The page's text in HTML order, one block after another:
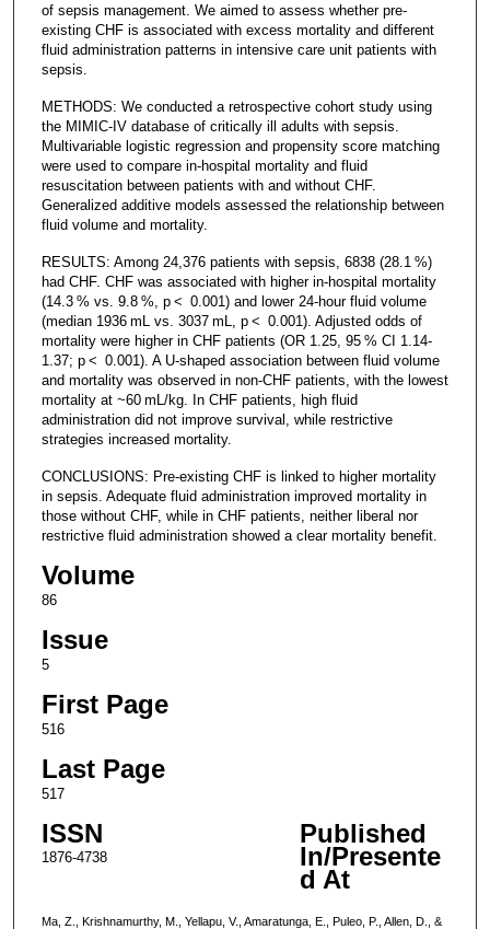
of sepsis management. We aimed to assess whether pre-
existing CHF is associated with excess mortality and different
fluid administration patterns in intensive care unit patients with
sepsis.
METHODS: We conducted a retrospective cohort study using
the MIMIC-IV database of critically ill adults with sepsis.
Multivariable logistic regression and propensity score matching
were used to compare in-hospital mortality and fluid
resuscitation between patients with and without CHF.
Generalized additive models assessed the relationship between
fluid volume and mortality.
RESULTS: Among 24,376 patients with sepsis, 6838 (28.1 %)
had CHF. CHF was associated with higher in-hospital mortality
(14.3 % vs. 9.8 %, p < 0.001) and lower 24-hour fluid volume
(median 1936 mL vs. 3037 mL, p < 0.001). Adjusted odds of
mortality were higher in CHF patients (OR 1.25, 95 % CI 1.14-
1.37; p < 0.001). A U-shaped association between fluid volume
and mortality was observed in non-CHF patients, with the lowest
mortality at ~60 mL/kg. In CHF patients, high fluid
administration did not improve survival, while restrictive
strategies increased mortality.
CONCLUSIONS: Pre-existing CHF is linked to higher mortality
in sepsis. Adequate fluid administration improved mortality in
those without CHF, while in CHF patients, neither liberal nor
restrictive fluid administration showed a clear mortality benefit.
Volume
86
Issue
5
First Page
516
Last Page
517
ISSN
1876-4738
Published
In/Presente
d At
Ma, Z., Krishnamurthy, M., Yellapu, V., Amaratunga, E., Puleo, P., Allen, D., &